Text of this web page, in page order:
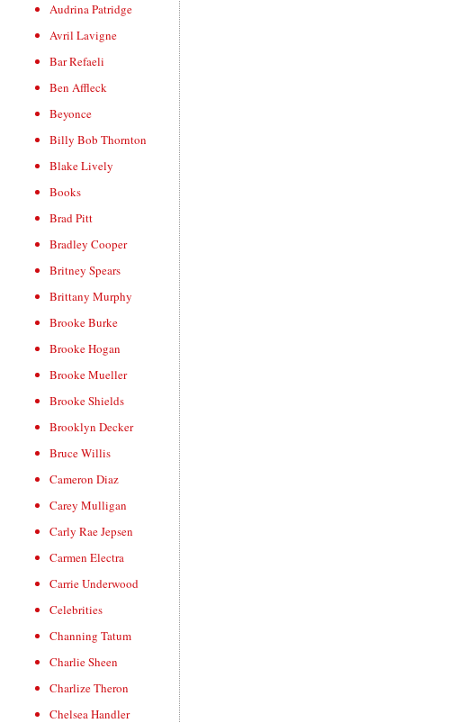
Audrina Patridge
Avril Lavigne
Bar Refaeli
Ben Affleck
Beyonce
Billy Bob Thornton
Blake Lively
Books
Brad Pitt
Bradley Cooper
Britney Spears
Brittany Murphy
Brooke Burke
Brooke Hogan
Brooke Mueller
Brooke Shields
Brooklyn Decker
Bruce Willis
Cameron Diaz
Carey Mulligan
Carly Rae Jepsen
Carmen Electra
Carrie Underwood
Celebrities
Channing Tatum
Charlie Sheen
Charlize Theron
Chelsea Handler